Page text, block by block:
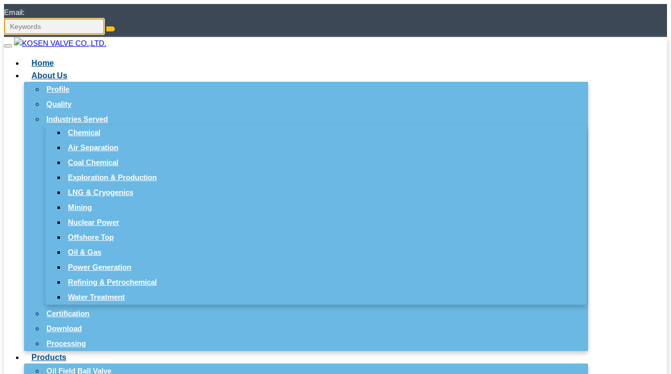
Email:
Home
About Us
Profile
Quality
Industries Served
Chemical
Air Separation
Coal Chemical
Exploration & Production
LNG & Cryogenics
Mining
Nuclear Power
Offshore Top
Oil & Gas
Power Generation
Refining & Petrochemical
Water Treatment
Certification
Download
Processing
Products
Oil Field Ball Valve